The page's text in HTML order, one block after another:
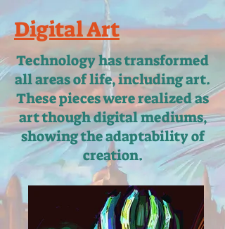
Digital Art
Technology has transformed
all areas of life, including art.
These pieces were realized as
art though digital mediums,
showing the adaptability of
creation.